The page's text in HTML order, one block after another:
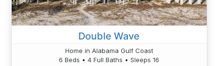
Double Wave
Home in Alabama Gulf Coast
6 Beds • 4 Full Baths • Sleeps 16